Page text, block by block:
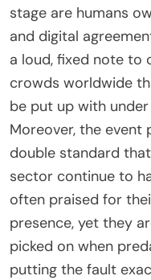
stage are humans
and digital
a loud, fixed note to
crowds worldwide
be put up with
Moreover, the
double standard
sector continue to
often praised for
presence, yet they
picked on when
putting the fault